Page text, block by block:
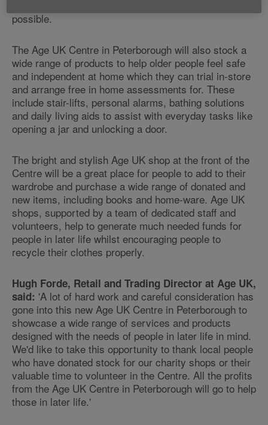
possible.
The Age UK Centre in Peterborough will also stock a
wide range of products to help older people feel safe
and independent at home which they can trial in-store
and arrange free in home assessments for. These
include stair-lifts, personal alarms, bathing solutions
and daily living aids to assist with everyday tasks like
opening a jar and unlocking a door.
The bright and stylish Age UK shop at the front of the
Centre will be a great place for people to add to their
wardrobe and purchase a wide range of donated and
new items, including books and home-ware. Age UK
shops, supported by a team of dedicated staff and
volunteers, help to generate much needed funds for
people in later life whilst encouraging people to
recycle their clothes properly.
Hugh Forde, Retail and Trading Director at Age UK,
said: 'A lot of hard work and careful consideration has
gone into this new Age UK Centre in Peterborough to
showcase a wide range of services and products
designed with the needs of people in later life in mind.
We'd like to take this opportunity to thank local people
who have donated stock for our charity shops or their
valuable time to volunteer in the Centre. All the profits
from the Age UK Centre in Peterborough will go to help
those in later life.'